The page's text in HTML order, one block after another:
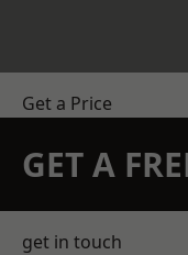
Get a Price
GET A
get in touch